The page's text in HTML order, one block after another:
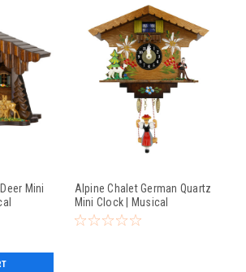
Mini
Alpine Chalet German Quartz
Mini Clock | Musical